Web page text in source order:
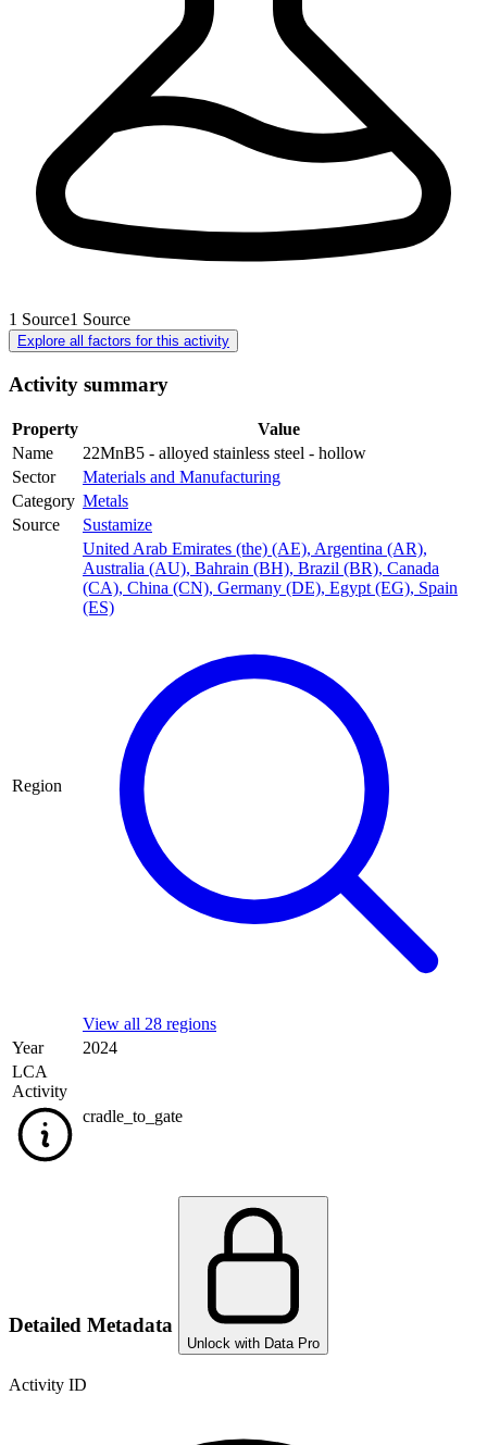
1 Source1 Source
Explore all factors for this activity
Activity summary
Property
Value
Name
22MnB5 - alloyed stainless steel - hollow
Sector
Materials and Manufacturing
Category Metals
Source
Sustamize
Region
United Arab Emirates (the) (AE), Argentina (AR),
Australia (AU), Bahrain (BH), Brazil (BR), Canada
(CA), China (CN), Germany (DE), Egypt (EG), Spain
(ES)
View all 28 regions
Year
2024
LCA
Activity
cradle_to_gate
Detailed Metadata
Unlock with Data Pro
Activity ID